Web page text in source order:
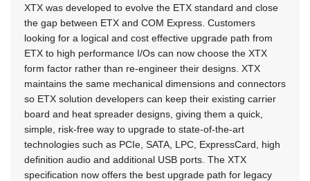
XTX was developed to evolve the ETX standard and close
the gap between ETX and COM Express. Customers
looking for a logical and cost effective upgrade path from
ETX to high performance I/Os can now choose the XTX
form factor rather than re-engineer their designs. XTX
maintains the same mechanical dimensions and connectors
so ETX solution developers can keep their existing carrier
board and heat spreader designs, giving them a quick,
simple, risk-free way to upgrade to state-of-the-art
technologies such as PCIe, SATA, LPC, ExpressCard, high
definition audio and additional USB ports. The XTX
specification now offers the best upgrade path for legacy